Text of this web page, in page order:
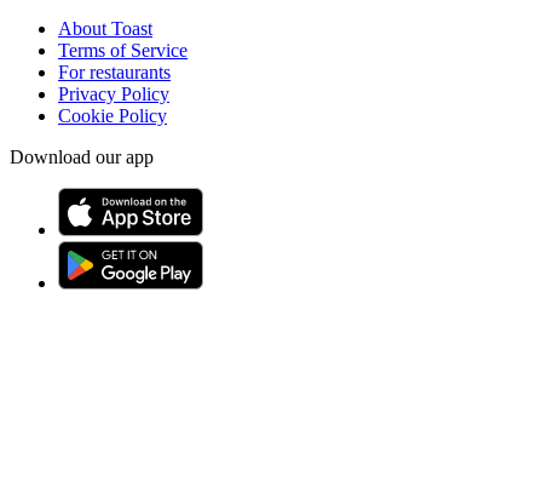
About Toast
Terms of Service
For restaurants
Privacy Policy
Cookie Policy
Download our app